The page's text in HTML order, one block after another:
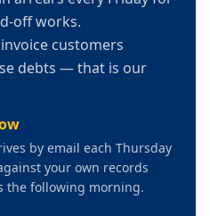
off works.
customers
debts — that is our
by email each Thursday
your own records
the following morning.